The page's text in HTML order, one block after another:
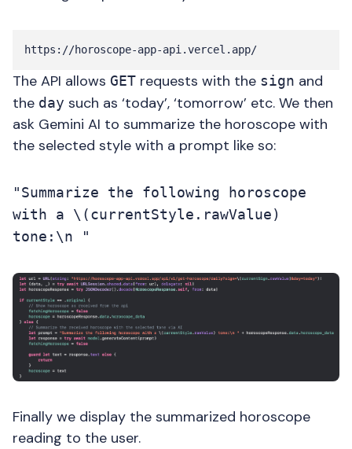
The API allows GET requests with the sign and
the day such as ‘today’, ‘tomorrow’ etc. We then
ask Gemini AI to summarize the horoscope with
the selected style with a prompt like so:
"Summarize the following horoscope
with a \(currentStyle.rawValue)
tone:\n "
Finally we display the summarized horoscope
reading to the user.